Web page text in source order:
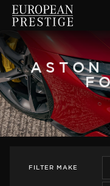
ASTON
FILTER MAKE